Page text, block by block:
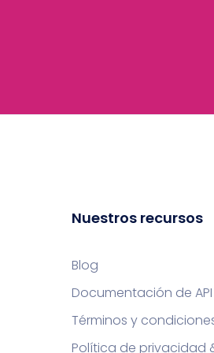
Nuestros recursos
Blog
Documentación de API
Términos y
Política de privacidad